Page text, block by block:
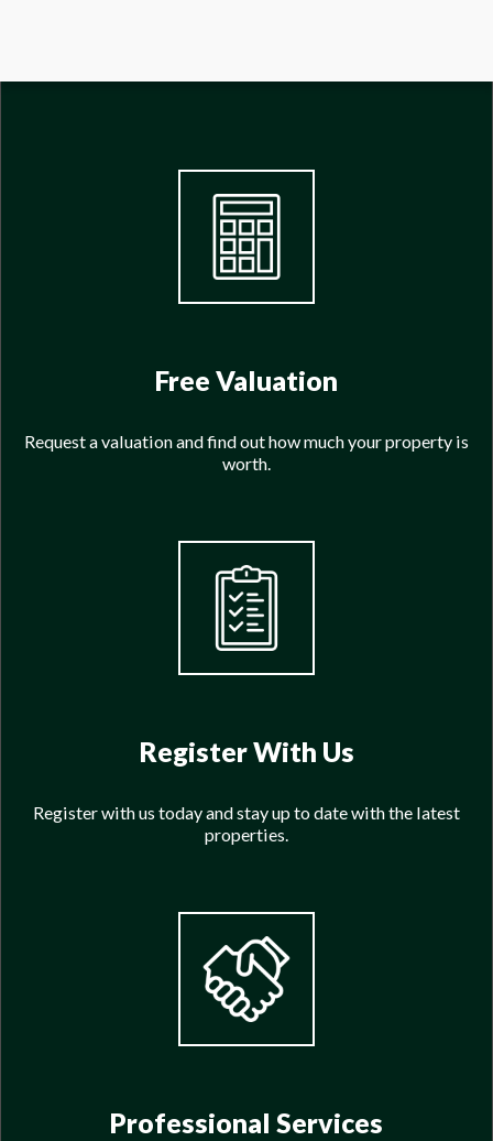
Free Valuation
Request a valuation and find out how much your property is
worth.
Register With Us
Register with us today and stay up to date with the latest
properties.
Professional Services